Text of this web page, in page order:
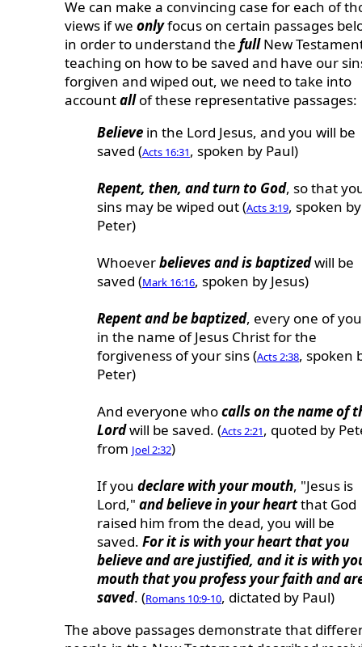
We can make a convincing case for each of
views if we onlyfocus on certain passages
in order to understand the fullNew
teaching on how to be saved and have our
forgiven and wiped out, we need to take into
accountallof these representative passages:
Believe in the Lord Jesus, and you will be
saved (Acts 16:31, spoken by Paul)
Repent, then, and turn to God, so that
sins may be wiped out (Acts 3:19, spoken by
Peter)
Whoeverbelieves and is baptizedwill be
saved (Mark 16:16, spoken by Jesus)
Repent and be baptized, every one of
in the name of Jesus Christ for the
forgiveness of your sins (Acts 2:38, spoken
Peter)
And everyone whocalls on the name of
Lordwill be saved. (Acts 2:21, quoted by
from Joel 2:32)
If you declare with your mouth, "Jesus is
Lord," and believe in your heartthat God
raised him from the dead, you will be
saved. For it is with your heart that you
believe and are justified, and it is with
mouth that you profess your faith and
saved. (Romans 10:9-10, dictated by Paul)
The above passages demonstrate that